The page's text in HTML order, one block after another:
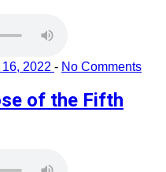
2022 - No Comments
of the Fifth